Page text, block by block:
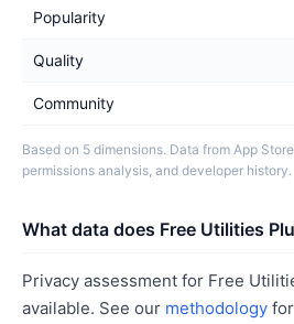
Popularity
Quality
Community
Based on 5 dimensions. Data from App
permissions analysis, and developer history.
What data does Free Utilities
Privacy assessment for Free
available. See our methodology